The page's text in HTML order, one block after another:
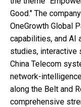
Good." The
OneGrowth Global
capabilities, and AI
studies, interactive
China Telecom
network-
along the Belt and
comprehensive